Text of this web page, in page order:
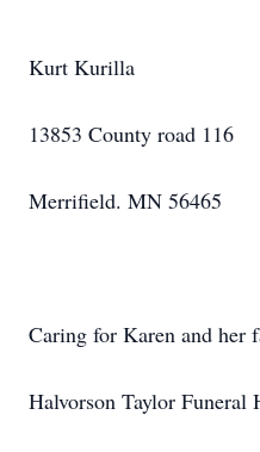
Kurt Kurilla
13853 County road 116
Merrifield. MN 56465
Caring for Karen and her
Halvorson Taylor Funeral